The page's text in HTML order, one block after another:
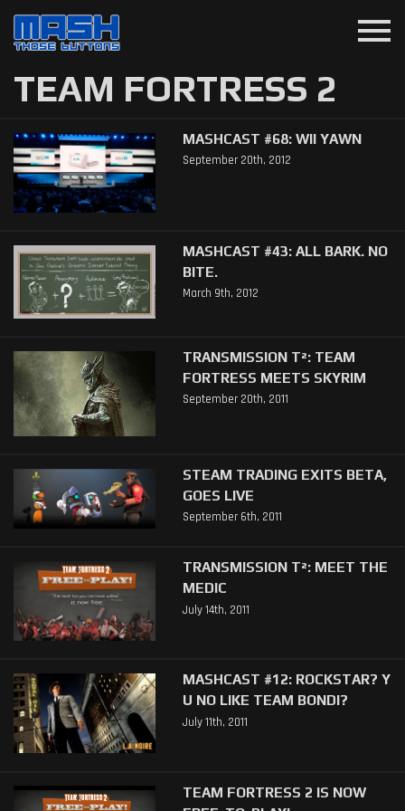
menu
TEAM FORTRESS 2
MASHCAST #68: WII YAWN
September 20th, 2012
MASHCAST #43: ALL BARK. NO
BITE.
March 9th, 2012
TRANSMISSION T²: TEAM
FORTRESS MEETS SKYRIM
September 20th, 2011
STEAM TRADING EXITS BETA,
GOES LIVE
September 6th, 2011
TRANSMISSION T²: MEET THE
MEDIC
July 14th, 2011
MASHCAST #12: ROCKSTAR? Y
U NO LIKE TEAM BONDI?
July 11th, 2011
TEAM FORTRESS 2 IS NOW